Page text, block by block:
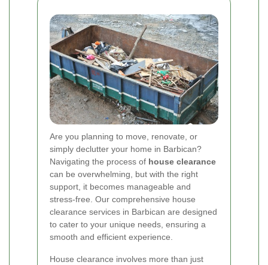
Are you planning to move, renovate, or
simply declutter your home in Barbican?
Navigating the process of house clearance
can be overwhelming, but with the right
support, it becomes manageable and
stress-free. Our comprehensive house
clearance services in Barbican are designed
to cater to your unique needs, ensuring a
smooth and efficient experience.
House clearance involves more than just